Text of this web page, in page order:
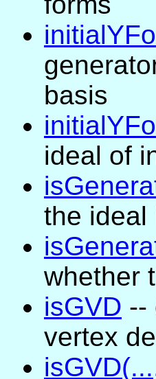
basis
ideal of
the ideal
whether
isGVD --
vertex